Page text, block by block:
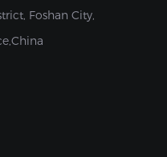
Foshan City,